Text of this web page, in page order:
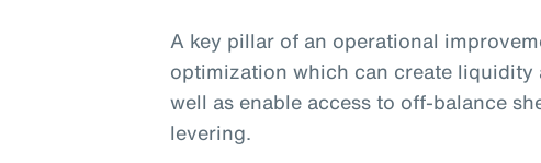
A key pillar of an operational
optimization which can create liquidity
well as enable access to off-balance
levering.